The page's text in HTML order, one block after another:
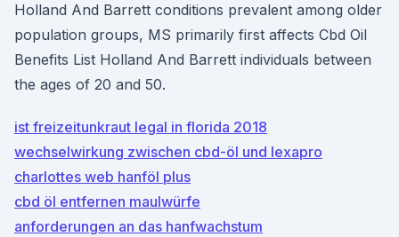
Holland And Barrett conditions prevalent among older
population groups, MS primarily first affects Cbd Oil
Benefits List Holland And Barrett individuals between
the ages of 20 and 50.
ist freizeitunkraut legal in florida 2018
wechselwirkung zwischen cbd-öl und lexapro
charlottes web hanföl plus
cbd öl entfernen maulwürfe
anforderungen an das hanfwachstum